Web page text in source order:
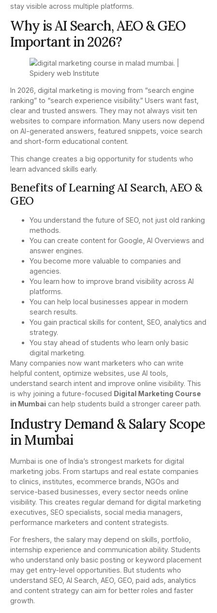
stay visible across multiple platforms.
Why is AI Search, AEO & GEO
Important in 2026?
In 2026, digital marketing is moving from “search engine
ranking” to “search experience visibility.” Users want fast,
clear and trusted answers. They may not always visit ten
websites to compare information. Many users now depend
on AI-generated answers, featured snippets, voice search
and short-form educational content.
This change creates a big opportunity for students who
learn advanced skills early.
Benefits of Learning AI Search, AEO &
GEO
You understand the future of SEO, not just old ranking
methods.
You can create content for Google, AI Overviews and
answer engines.
You become more valuable to companies and
agencies.
You learn how to improve brand visibility across AI
platforms.
You can help local businesses appear in modern
search results.
You gain practical skills for content, SEO, analytics and
strategy.
You stay ahead of students who learn only basic
digital marketing.
Many companies now want marketers who can write
helpful content, optimize websites, use AI tools,
understand search intent and improve online visibility. This
is why joining a future-focused Digital Marketing Course
in Mumbai can help students build a stronger career path.
Industry Demand & Salary Scope
in Mumbai
Mumbai is one of India’s strongest markets for digital
marketing jobs. From startups and real estate companies
to clinics, institutes, ecommerce brands, NGOs and
service-based businesses, every sector needs online
visibility. This creates regular demand for digital marketing
executives, SEO specialists, social media managers,
performance marketers and content strategists.
For freshers, the salary may depend on skills, portfolio,
internship experience and communication ability. Students
who understand only basic posting or keyword placement
may get entry-level opportunities. But students who
understand SEO, AI Search, AEO, GEO, paid ads, analytics
and content strategy can aim for better roles and faster
growth.